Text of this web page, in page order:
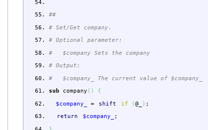
##
# Set/Get company.
# Optional parameter:
# $company Sets the company
# Output:
# $company_ The current value of $company_
sub company ( )
{
$company_
= shift if (@_ ) ;
return
$company_
;